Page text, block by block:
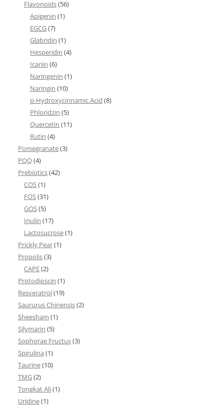
Flavonoids(56)
Apigenin (1)
EGCG(7)
Glabridin (1)
Hesperidin (4)
Icariin (6)
Naringenin (1)
Naringin (10)
p-Hydroxycinnamic Acid (8)
Phloridzin (5)
Quercetin (11)
Rutin (4)
Pomegranate(3)
PQQ(4)
Prebiotics(42)
COS(1)
FOS(31)
GOS(5)
Inulin (17)
Lactosucrose(1)
Prickly Pear(1)
Propolis(3)
CAPE(2)
Protodioscin (1)
Resveratrol(19)
Saururus Chinensis(2)
Sheesham (1)
Silymarin (5)
Sophorae Fructus(3)
Spirulina (1)
Taurine(10)
TMG(2)
Tongkat Ali(1)
Uridine(1)